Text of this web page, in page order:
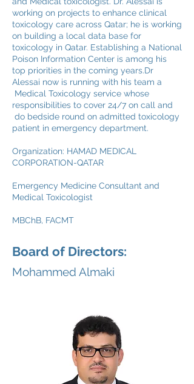
working on projects to enhance clinical
toxicology care across Qatar; he is working
on building a local data base for
toxicology in Qatar. Establishing a National
Poison Information Center is among his
top priorities in the coming years.Dr
Alessai now is running with his team a
Medical Toxicology service whose
responsibilities to cover 24/7 on call and
do bedside round on admitted toxicology
patient in emergency department.
Organization: HAMAD MEDICAL
CORPORATION-QATAR
Emergency Medicine Consultant and
Medical Toxicologist
MBChB, FACMT
Board of Directors:
Mohammed Almaki